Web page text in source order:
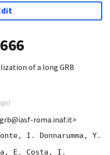
of a long GRB
)
roma.inaf.it>
I. Donnarumma, Y.
E. Costa, I.